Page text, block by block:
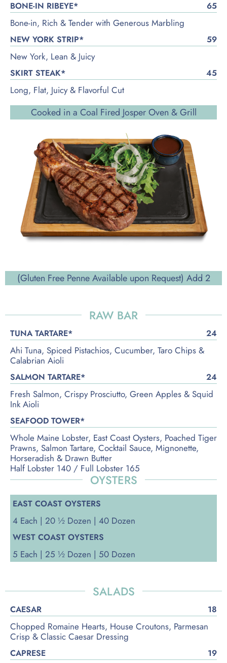
BONE-IN RIBEYE* 65
Bone-in, Rich & Tender with Generous Marbling
NEW YORK STRIP* 59
New York, Lean & Juicy
SKIRT STEAK* 45
Long, Flat, Juicy & Flavorful Cut
Cooked in a Coal Fired Josper Oven & Grill
(Gluten Free Penne Available upon Request) Add 2
RAW BAR
TUNA TARTARE* 24
Ahi Tuna, Spiced Pistachios, Cucumber, Taro Chips &
Calabrian Aioli
SALMON TARTARE* 24
Fresh Salmon, Crispy Prosciutto, Green Apples & Squid
Ink Aioli
SEAFOOD TOWER*
Whole Maine Lobster, East Coast Oysters, Poached Tiger
Prawns, Salmon Tartare, Cocktail Sauce, Mignonette,
Horseradish & Drawn Butter
Half Lobster 140 / Full Lobster 165
OYSTERS
EAST COAST OYSTERS
4 Each | 20 ½ Dozen | 40 Dozen
WEST COAST OYSTERS
5 Each | 25 ½ Dozen | 50 Dozen
SALADS
CAESAR 18
Chopped Romaine Hearts, House Croutons, Parmesan
Crisp & Classic Caesar Dressing
CAPRESE 19